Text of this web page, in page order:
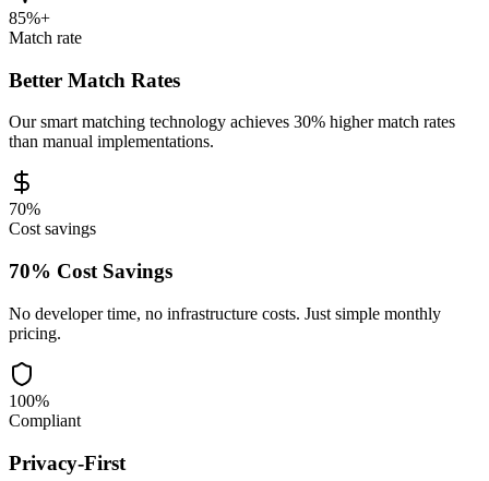
85%+
Match rate
Better Match Rates
Our smart matching technology achieves 30% higher match rates
than manual implementations.
70%
Cost savings
70% Cost Savings
No developer time, no infrastructure costs. Just simple monthly
pricing.
100%
Compliant
Privacy-First